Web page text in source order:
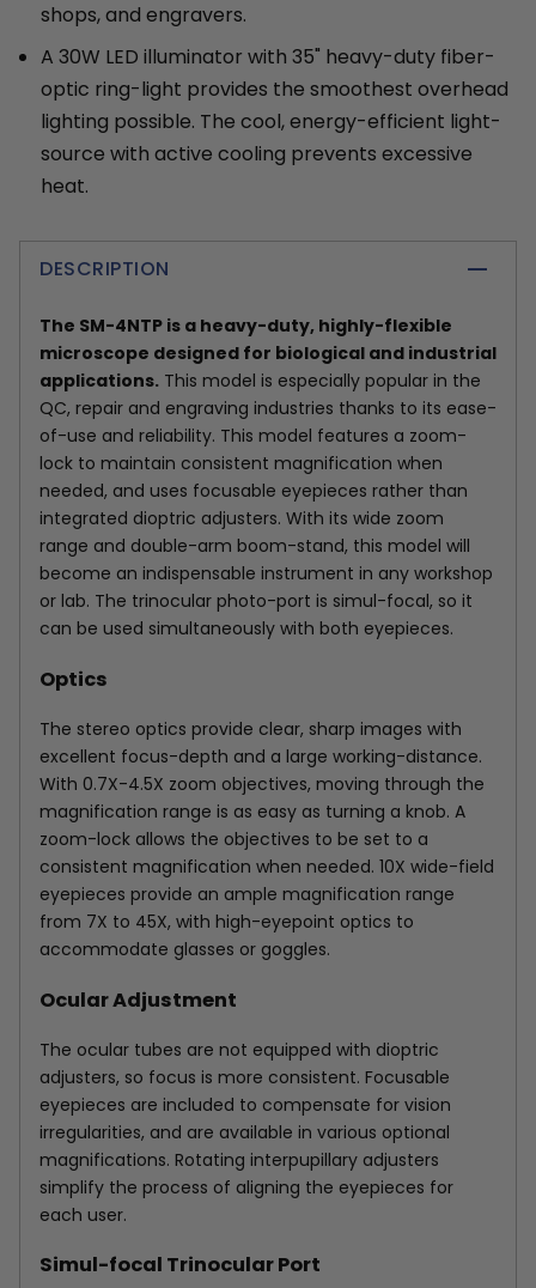
shops, and engravers.
A 30W LED illuminator with 35" heavy-duty fiber-
optic ring-light provides the smoothest overhead
lighting possible. The cool, energy-efficient light-
source with active cooling prevents excessive
heat.
DESCRIPTION
The SM-4NTP is a heavy-duty, highly-flexible
microscope designed for biological and industrial
applications. This model is especially popular in the
QC, repair and engraving industries thanks to its ease-
of-use and reliability. This model features a zoom-
lock to maintain consistent magnification when
needed, and uses focusable eyepieces rather than
integrated dioptric adjusters. With its wide zoom
range and double-arm boom-stand, this model will
become an indispensable instrument in any workshop
or lab. The trinocular photo-port is simul-focal, so it
can be used simultaneously with both eyepieces.
Optics
The stereo optics provide clear, sharp images with
excellent focus-depth and a large working-distance.
With 0.7X-4.5X zoom objectives, moving through the
magnification range is as easy as turning a knob. A
zoom-lock allows the objectives to be set to a
consistent magnification when needed. 10X wide-field
eyepieces provide an ample magnification range
from 7X to 45X, with high-eyepoint optics to
accommodate glasses or goggles.
Ocular Adjustment
The ocular tubes are not equipped with dioptric
adjusters, so focus is more consistent. Focusable
eyepieces are included to compensate for vision
irregularities, and are available in various optional
magnifications. Rotating interpupillary adjusters
simplify the process of aligning the eyepieces for
each user.
Simul-focal Trinocular Port